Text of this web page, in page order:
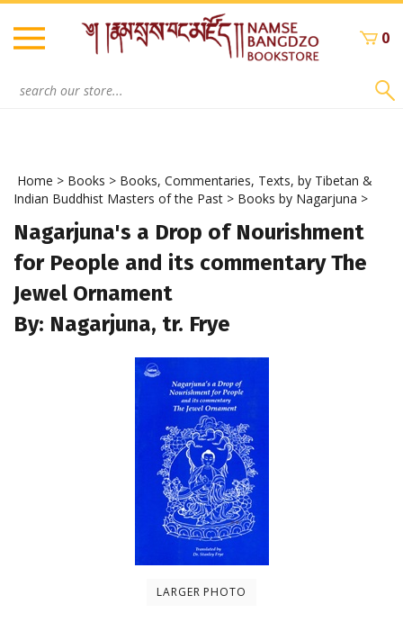
Skip
content
0
Home > Books > Books, Commentaries, Texts, by Tibetan &
Indian Buddhist Masters of the Past > Books by Nagarjuna >
Nagarjuna's a Drop of Nourishment
for People and its commentary The
Jewel Ornament
By: Nagarjuna, tr. Frye
LARGER PHOTO